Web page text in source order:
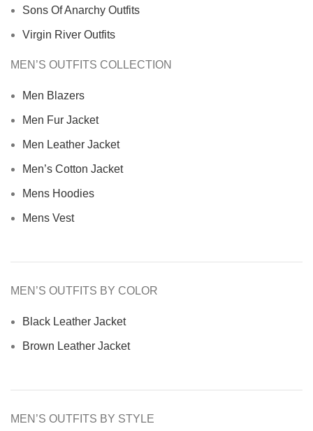
Sons Of Anarchy Outfits
Virgin River Outfits
MEN’S OUTFITS COLLECTION
Men Blazers
Men Fur Jacket
Men Leather Jacket
Men’s Cotton Jacket
Mens Hoodies
Mens Vest
MEN’S OUTFITS BY COLOR
Black Leather Jacket
Brown Leather Jacket
MEN’S OUTFITS BY STYLE